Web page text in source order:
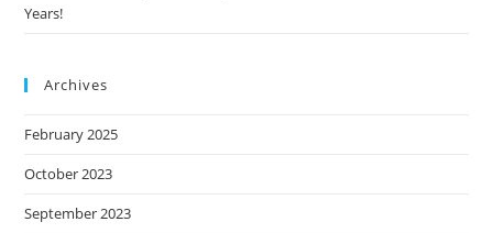
Years!
Archives
February 2025
October 2023
September 2023